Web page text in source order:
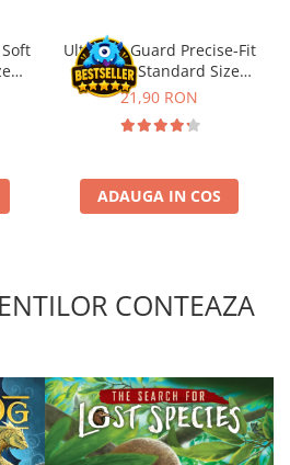
Ultimate Guard Precise-Fit
Sleeves Standard Size
Transparent (100)
21,90 RON
ADAUGA IN COS
CONTEAZA